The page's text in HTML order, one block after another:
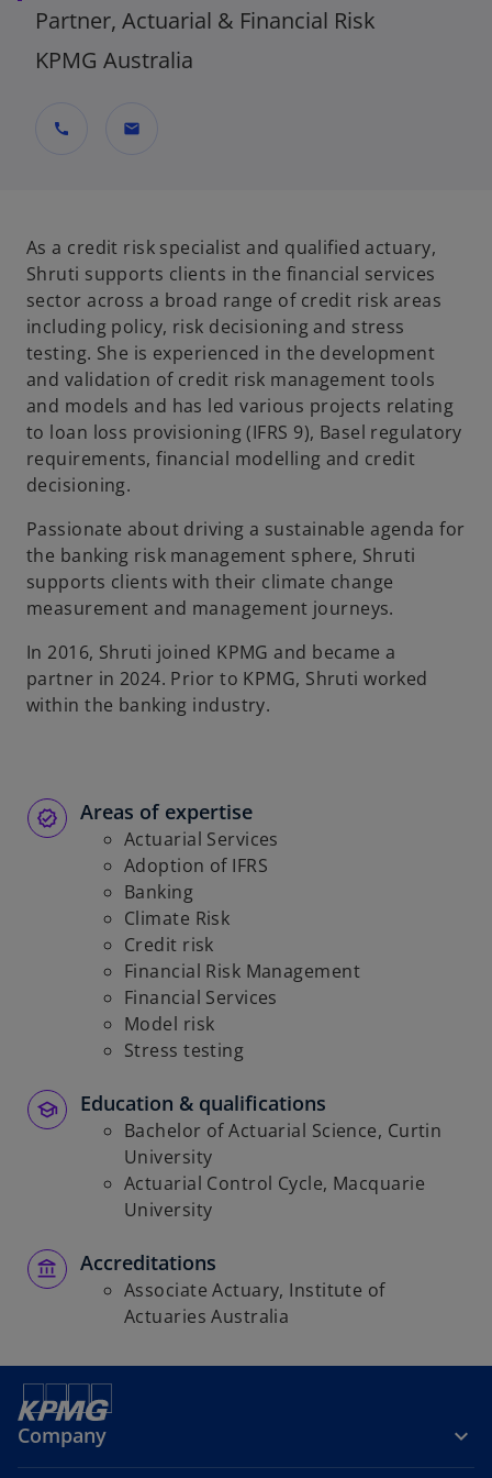
Partner, Actuarial & Financial Risk
KPMG Australia
call mail
As a credit risk specialist and qualified actuary,
Shruti supports clients in the financial services
sector across a broad range of credit risk areas
including policy, risk decisioning and stress
testing. She is experienced in the development
and validation of credit risk management tools
and models and has led various projects relating
to loan loss provisioning (IFRS 9), Basel regulatory
requirements, financial modelling and credit
decisioning.
Passionate about driving a sustainable agenda for
the banking risk management sphere, Shruti
supports clients with their climate change
measurement and management journeys.
In 2016, Shruti joined KPMG and became a
partner in 2024. Prior to KPMG, Shruti worked
within the banking industry.
Areas of expertise
Actuarial Services
Adoption of IFRS
Banking
Climate Risk
Credit risk
Financial Risk Management
Financial Services
Model risk
Stress testing
Education & qualifications
Bachelor of Actuarial Science, Curtin
University
Actuarial Control Cycle, Macquarie
University
Accreditations
Associate Actuary, Institute of
Actuaries Australia
Company